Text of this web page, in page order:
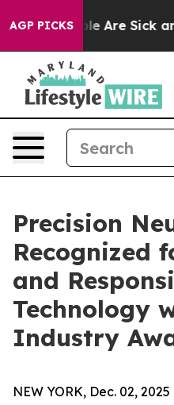
AGP PICKS
“People Are Sick
Precision
Recognized
and
Technology
Industry
NEW YORK, Dec. 02,